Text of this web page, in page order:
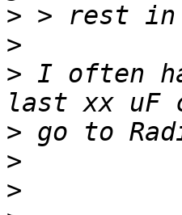
>
>
> I often
>
>
>